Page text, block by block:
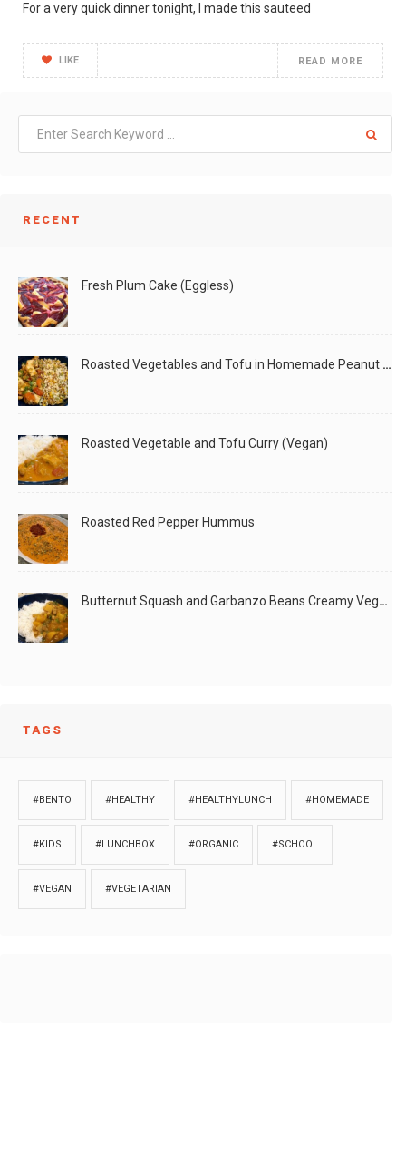
For a very quick dinner tonight, I made this sauteed
LIKE READ MORE
RECENT
Fresh Plum Cake (Eggless)
Roasted Vegetables and Tofu in Homemade Peanut Sauce (Vegan)
Roasted Vegetable and Tofu Curry (Vegan)
Roasted Red Pepper Hummus
Butternut Squash and Garbanzo Beans Creamy Vegan Curry
TAGS
#BENTO #HEALTHY #HEALTHYLUNCH #HOMEMADE
#KIDS #LUNCHBOX #ORGANIC #SCHOOL
#VEGAN #VEGETARIAN